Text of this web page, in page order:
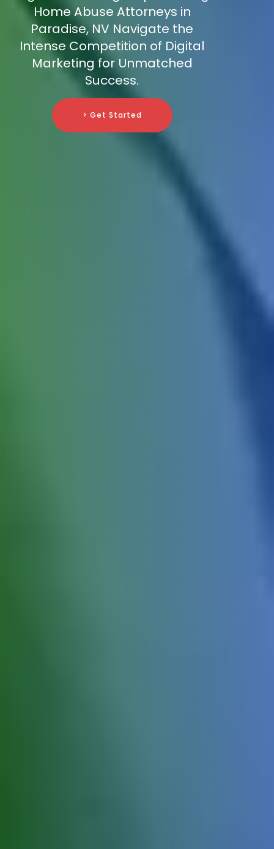
Home Abuse Attorneys in
Paradise, NV Navigate the
Intense Competition of Digital
Marketing for Unmatched
Success.
> Get Started